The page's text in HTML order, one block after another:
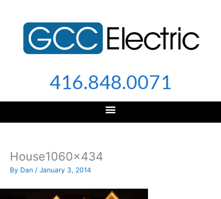
content
416.848.0071
House1060x434
By Dan / January 3, 2014